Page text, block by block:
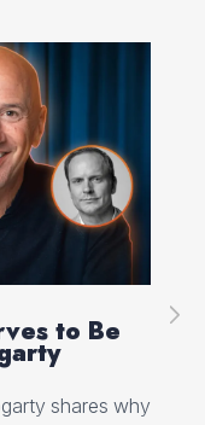
to Be
shares why